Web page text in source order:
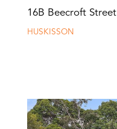
16B Beecroft Street
HUSKISSON